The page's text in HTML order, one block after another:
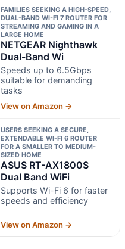
FAMILIES SEEKING A HIGH-SPEED,
DUAL-BAND WI-FI 7 ROUTER FOR
STREAMING AND GAMING IN A
LARGE HOME
NETGEAR Nighthawk
Dual-Band Wi
Speeds up to 6.5Gbps
suitable for demanding
tasks
View on Amazon →
USERS SEEKING A SECURE,
EXTENDABLE WI-FI 6 ROUTER
FOR A SMALLER TO MEDIUM-
SIZED HOME
ASUS RT-AX1800S
Dual Band WiFi
Supports Wi-Fi 6 for faster
speeds and efficiency
View on Amazon →